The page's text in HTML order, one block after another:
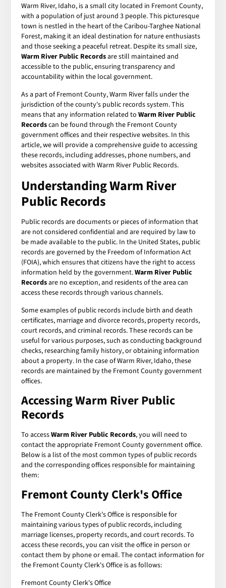
Warm River, Idaho, is a small city located in Fremont County,
with a population of just around 3 people. This picturesque
town is nestled in the heart of the Caribou-Targhee National
Forest, making it an ideal destination for nature enthusiasts
and those seeking a peaceful retreat. Despite its small size,
Warm River Public Recordsare still maintained and
accessible to the public, ensuring transparency and
accountability within the local government.
As a part of Fremont County, Warm River falls under the
jurisdiction of the county's public records system. This
means that any information related toWarm River Public
Recordscan be found through the Fremont County
government offices and their respective websites. In this
article, we will provide a comprehensive guide to accessing
these records, including addresses, phone numbers, and
websites associated with Warm River Public Records.
Understanding Warm River
Public Records
Public records are documents or pieces of information that
are not considered confidential and are required by law to
be made available to the public. In the United States, public
records are governed by the Freedom of Information Act
(FOIA), which ensures that citizens have the right to access
information held by the government.Warm River Public
Recordsare no exception, and residents of the area can
access these records through various channels.
Some examples of public records include birth and death
certificates, marriage and divorce records, property records,
court records, and criminal records. These records can be
useful for various purposes, such as conducting background
checks, researching family history, or obtaining information
about a property. In the case of Warm River, Idaho, these
records are maintained by the Fremont County government
offices.
Accessing Warm River Public
Records
To accessWarm River Public Records, you will need to
contact the appropriate Fremont County government office.
Below is a list of the most common types of public records
and the corresponding offices responsible for maintaining
them:
Fremont County Clerk's Office
The Fremont County Clerk's Office is responsible for
maintaining various types of public records, including
marriage licenses, property records, and court records. To
access these records, you can visit the office in person or
contact them by phone or email. The contact information for
the Fremont County Clerk's Office is as follows:
Fremont County Clerk's Office